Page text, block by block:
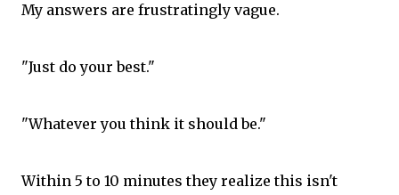
My answers are frustratingly vague.
"Just do your best."
"Whatever you think it should be."
Within 5 to 10 minutes they realize this isn't